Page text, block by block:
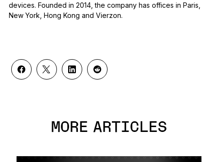
devices. Founded in 2014, the company has offices in Paris,
New York, Hong Kong and Vierzon.
MORE ARTICLES